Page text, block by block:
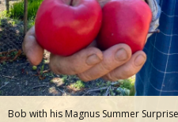
Bob with his Magnus Summer